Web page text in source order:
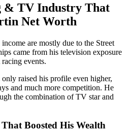
& TV Industry That
Net Worth
are mostly due to the Street
came from his television exposure
events.
raised his profile even higher,
and much more competition. He
the combination of TV star and
Boosted His Wealth